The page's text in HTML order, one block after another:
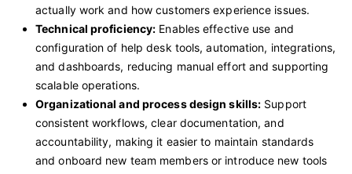
actually work and how customers experience issues.
Technical proficiency: Enables effective use and
configuration of help desk tools, automation, integrations,
and dashboards, reducing manual effort and supporting
scalable operations.
Organizational and process design skills: Support
consistent workflows, clear documentation, and
accountability, making it easier to maintain standards
and onboard new team members or introduce new tools